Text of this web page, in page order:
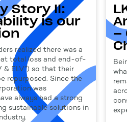
Story II:
is our
realized there was a
total loss and end-of-
& ELV”) so that their
repurposed. Since the
was
always had a strong
sustainable solutions in
–